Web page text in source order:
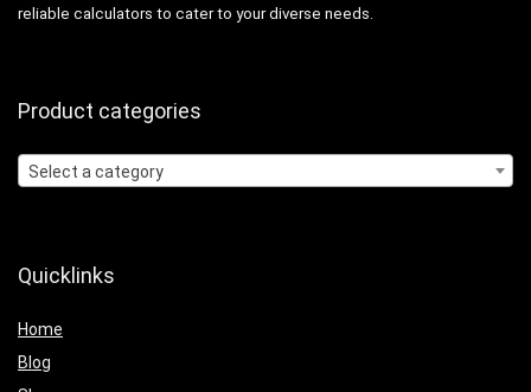
reliable calculators to cater to your diverse needs.
Product categories
Select a category
Quicklinks
Home
Blog